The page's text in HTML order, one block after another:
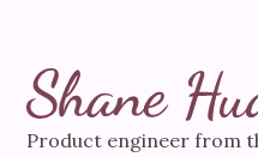
Product engineer from